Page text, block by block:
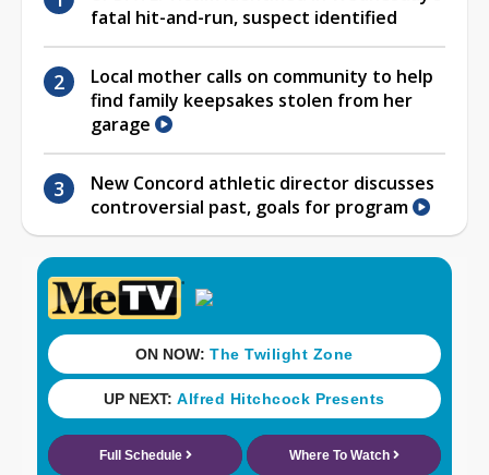
fatal hit-and-run, suspect identified
Local mother calls on community to help
find family keepsakes stolen from her
garage
New Concord athletic director discusses
controversial past, goals for program